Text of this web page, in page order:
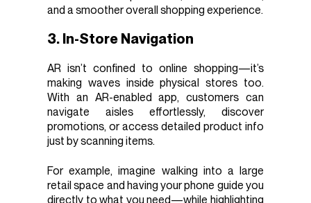
and a smoother overall shopping experience.
3. In-Store Navigation
AR isn’t confined to online shopping—it’s
making waves inside physical stores too.
With an AR-enabled app, customers can
navigate aisles effortlessly, discover
promotions, or access detailed product info
just by scanning items.
For example, imagine walking into a large
retail space and having your phone guide you
directly to what you need—while highlighting